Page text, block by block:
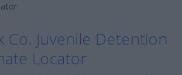
Co. Juvenile Detention
Locator